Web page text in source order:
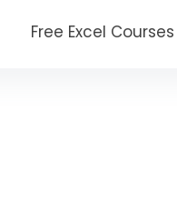
Free Excel Courses